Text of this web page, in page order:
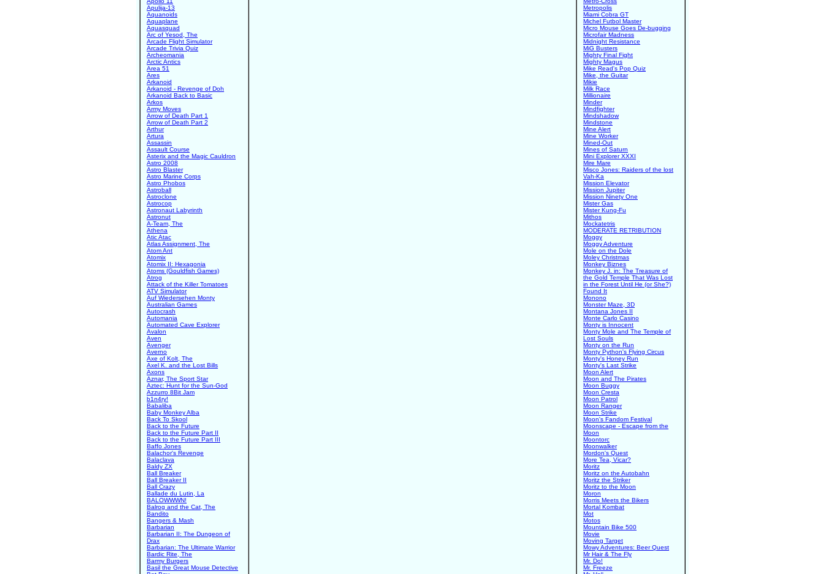
Apulija-13
Aquanoids
Aquaplane
Aquasquad
Arc of Yesod, The
Arcade Flight Simulator
Arcade Trivia Quiz
Archeomania
Arctic Antics
Area 51
Ares
Arkanoid
Arkanoid - Revenge of Doh
Arkanoid Back to Basic
Arkos
Army Moves
Arrow of Death Part 1
Arrow of Death Part 2
Arthur
Artura
Assassin
Assault Course
Asterix and the Magic Cauldron
Astro 2008
Astro Blaster
Astro Marine Corps
Astro Phobos
Astroball
Astroclone
Astrocop
Astronaut Labyrinth
Astronut
A-Team, The
Athena
Atic Atac
Atlas Assignment, The
Atom Ant
Atomix
Atomix II: Hexagonia
Atoms (Gouldfish Games)
Atrog
Attack of the Killer Tomatoes
ATV Simulator
Auf Wiedersehen Monty
Australian Games
Autocrash
Automania
Automated Cave Explorer
Avalon
Aven
Avenger
Averno
Axe of Kolt, The
Axel K. and the Lost Bills
Axons
Aznar, The Sport Star
Aztec: Hunt for the Sun-God
Azzurro 8Bit Jam
b1n4ry!
Babaliba
Baby Monkey Alba
Back To Skool
Back to the Future
Back to the Future Part II
Back to the Future Part III
Baffo Jones
Balachor's Revenge
Balaclava
Baldy ZX
Ball Breaker
Ball Breaker II
Ball Crazy
Ballade du Lutin, La
BALOWWWN!
Balrog and the Cat, The
Bandito
Bangers & Mash
Barbarian
Barbarian II: The Dungeon of
Drax
Barbarian: The Ultimate Warrior
Bardic Rite, The
Barmy Burgers
Basil the Great Mouse Detective
Metropolis
Miami Cobra GT
Michel Futbol Master
Micro Mouse Goes De-bugging
Microfair Madness
Midnight Resistance
MiG Busters
Mighty Final Fight
Mighty Magus
Mike Read's Pop Quiz
Mike, the Guitar
Mikie
Milk Race
Millionaire
Minder
Mindfighter
Mindshadow
Mindstone
Mine Alert
Mine Worker
Mined-Out
Mines of Saturn
Mini Explorer XXXI
Mire Mare
Misco Jones: Raiders of the lost
Vah-Ka
Mission Elevator
Mission Jupiter
Mission Ninety One
Mister Gas
Mister Kung-Fu
Mithos
Mockatetris
MODERATE RETRIBUTION
Moggy
Moggy Adventure
Mole on the Dole
Moley Christmas
Monkey Biznes
Monkey J. in: The Treasure of
the Gold Temple That Was Lost
in the Forest Until He (or She?)
Found It
Monono
Monster Maze, 3D
Montana Jones II
Monte Carlo Casino
Monty is Innocent
Monty Mole and The Temple of
Lost Souls
Monty on the Run
Monty Python's Flying Circus
Monty's Honey Run
Monty's Last Strike
Moon Alert
Moon and The Pirates
Moon Buggy
Moon Cresta
Moon Patrol
Moon Ranger
Moon Strike
Moon's Fandom Festival
Moonscape - Escape from the
Moon
Moontorc
Moonwalker
Mordon's Quest
More Tea, Vicar?
Moritz
Moritz on the Autobahn
Moritz the Striker
Moritz to the Moon
Moron
Morris Meets the Bikers
Mortal Kombat
Mot
Motos
Mountain Bike 500
Movie
Moving Target
Mowy Adventures: Beer Quest
Mr Hair & The Fly
Mr. Do!
Mr. Freeze